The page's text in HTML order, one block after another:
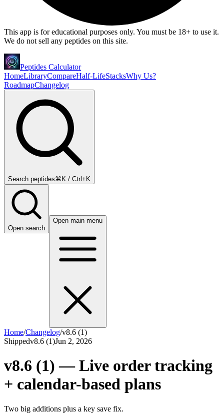
This app is for educational purposes only. You must be 18+ to use it.
We do not sell any peptides on this site.
Peptides Calculator
HomeLibraryCompareHalf-LifeStacksWhy Us?
RoadmapChangelog
Search peptides⌘K / Ctrl+K
Open search
Open main menu
Home/Changelog/v8.6 (1)
Shippedv8.6 (1)Jun 2, 2026
v8.6 (1) — Live order tracking
+ calendar-based plans
Two big additions plus a key save fix.